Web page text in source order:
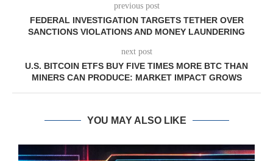
previous post
FEDERAL INVESTIGATION TARGETS TETHER OVER
SANCTIONS VIOLATIONS AND MONEY LAUNDERING
next post
U.S. BITCOIN ETFS BUY FIVE TIMES MORE BTC THAN
MINERS CAN PRODUCE: MARKET IMPACT GROWS
YOU MAY ALSO LIKE